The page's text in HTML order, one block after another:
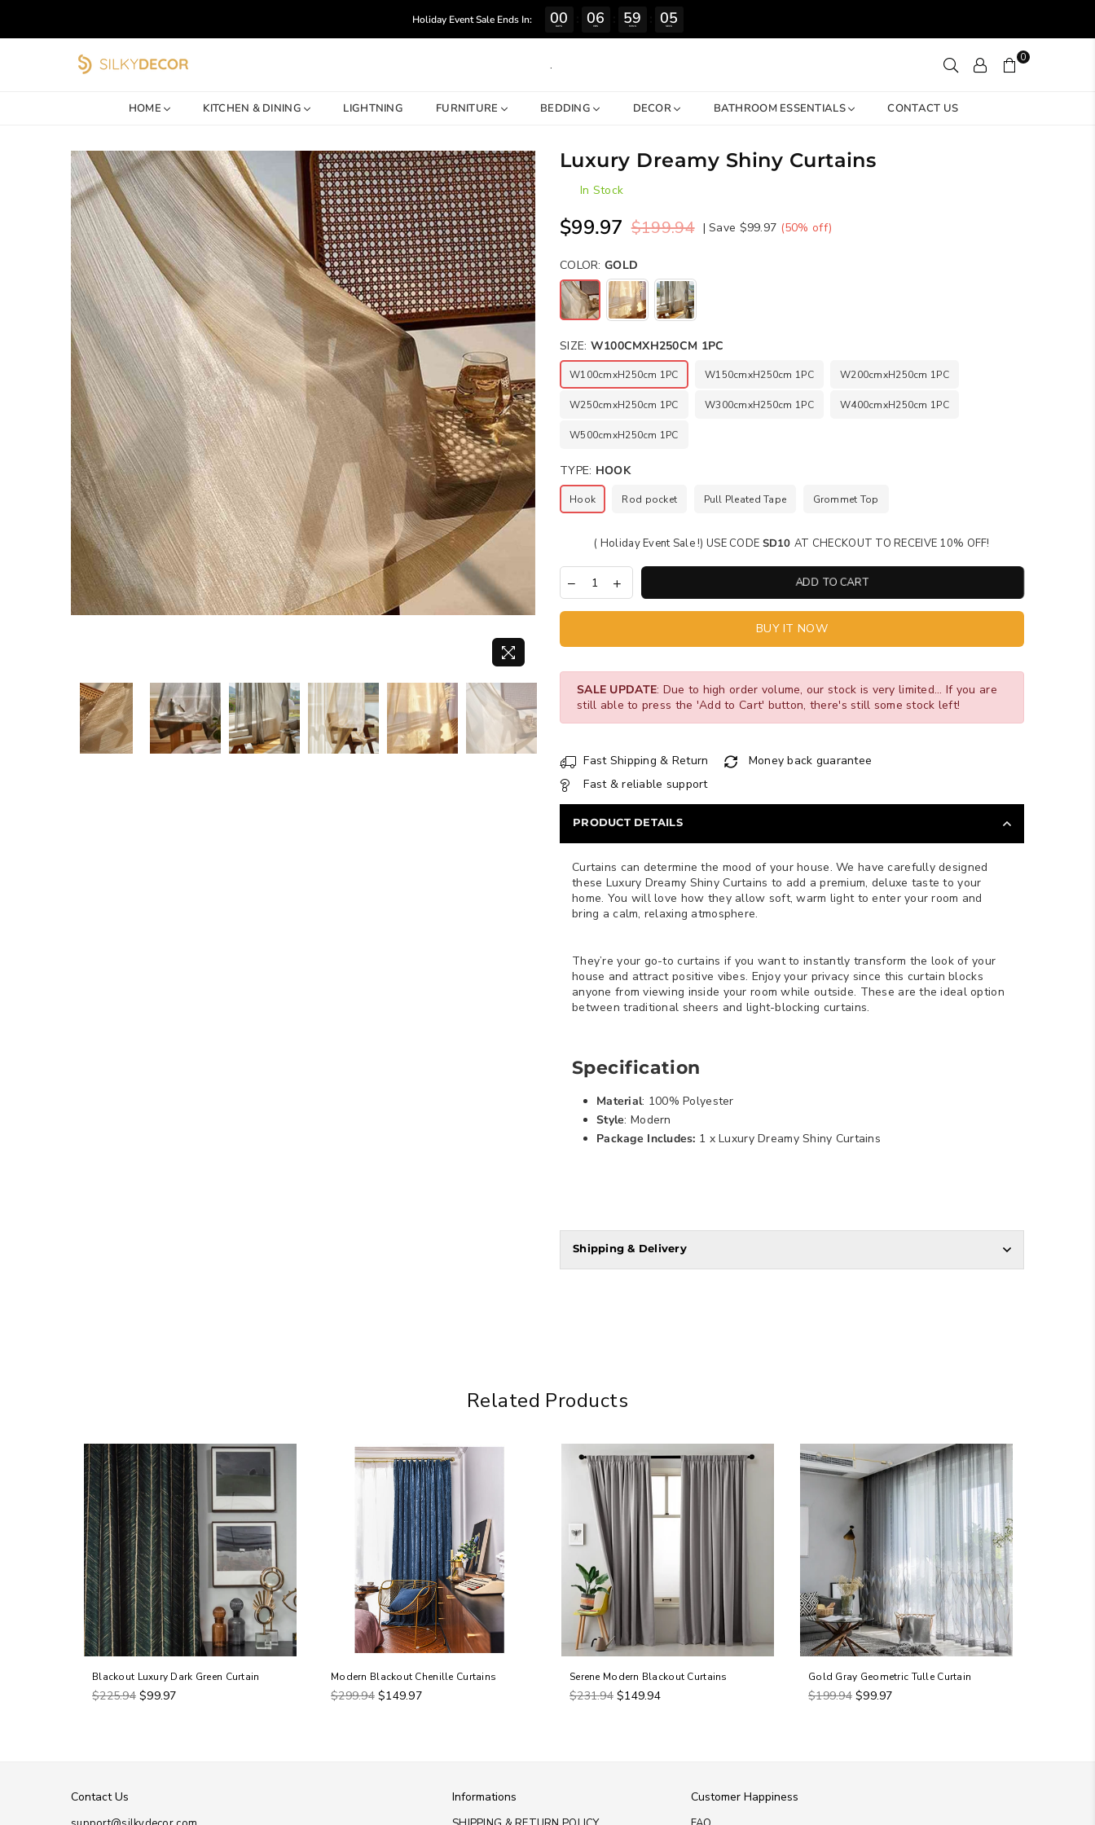
. 0
HOME KITCHEN & DINING LIGHTNING FURNITURE BEDDING DECOR BATHROOM ESSENTIALS CONTACT US
Luxury Dreamy Shiny Curtains
In Stock
Regular
$99.97 $199.94 |Save $99.97 (50% off)
COLOR: GOLD
SIZE: W100CMXH250CM 1PC
W100cmxH250cm 1PC W150cmxH250cm 1PC W200cmxH250cm 1PC
W250cmxH250cm 1PC W300cmxH250cm 1PC W400cmxH250cm 1PC
W500cmxH250cm 1PC
TYPE: HOOK
Hook Rod pocket Pull Pleated Tape Grommet Top
( Holiday Event Sale !) USE CODE SD10 AT CHECKOUT TO RECEIVE 10% OFF!
ADD TO CART
BUY IT NOW
SALE UPDATE: Due to high order volume, our stock is very limited... If you are
still able to press the 'Add to Cart' button, there's still some stock left!
Fast Shipping & Return
Money back guarantee
Fast & reliable support
PRODUCT DETAILS
Curtains can determine the mood of your house. We have carefully designed
these Luxury Dreamy Shiny Curtains to add a premium, deluxe taste to your
home. You will love how they allow soft, warm light to enter your room and
bring a calm, relaxing atmosphere.
They’re your go-to curtains if you want to instantly transform the look of your
house and attract positive vibes. Enjoy your privacy since this curtain blocks
anyone from viewing inside your room while outside. These are the ideal option
between traditional sheers and light-blocking curtains.
Specification
Material: 100% Polyester
Style: Modern
Package Includes: 1 x Luxury Dreamy Shiny Curtains
Shipping & Delivery
Related Products
Blackout Luxury Dark Green Curtain
Regular
$225.94 $99.97
Modern Blackout Chenille Curtains
Regular
$299.94 $149.97
Serene Modern Blackout Curtains
Regular
$231.94 $149.94
Gold Gray Geometric Tulle Curtain
Regular
$199.94 $99.97
Contact Us Informations Customer Happiness
Holiday Event Sale Ends In: 00
DAYS 06
HRS 59
MINS 04
SECS